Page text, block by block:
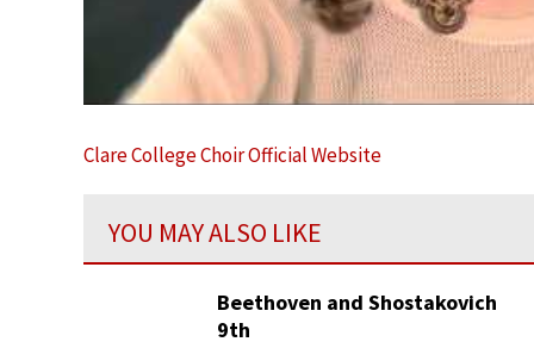
Clare College Choir Official Website
YOU MAY ALSO LIKE
Beethoven and Shostakovich
9th